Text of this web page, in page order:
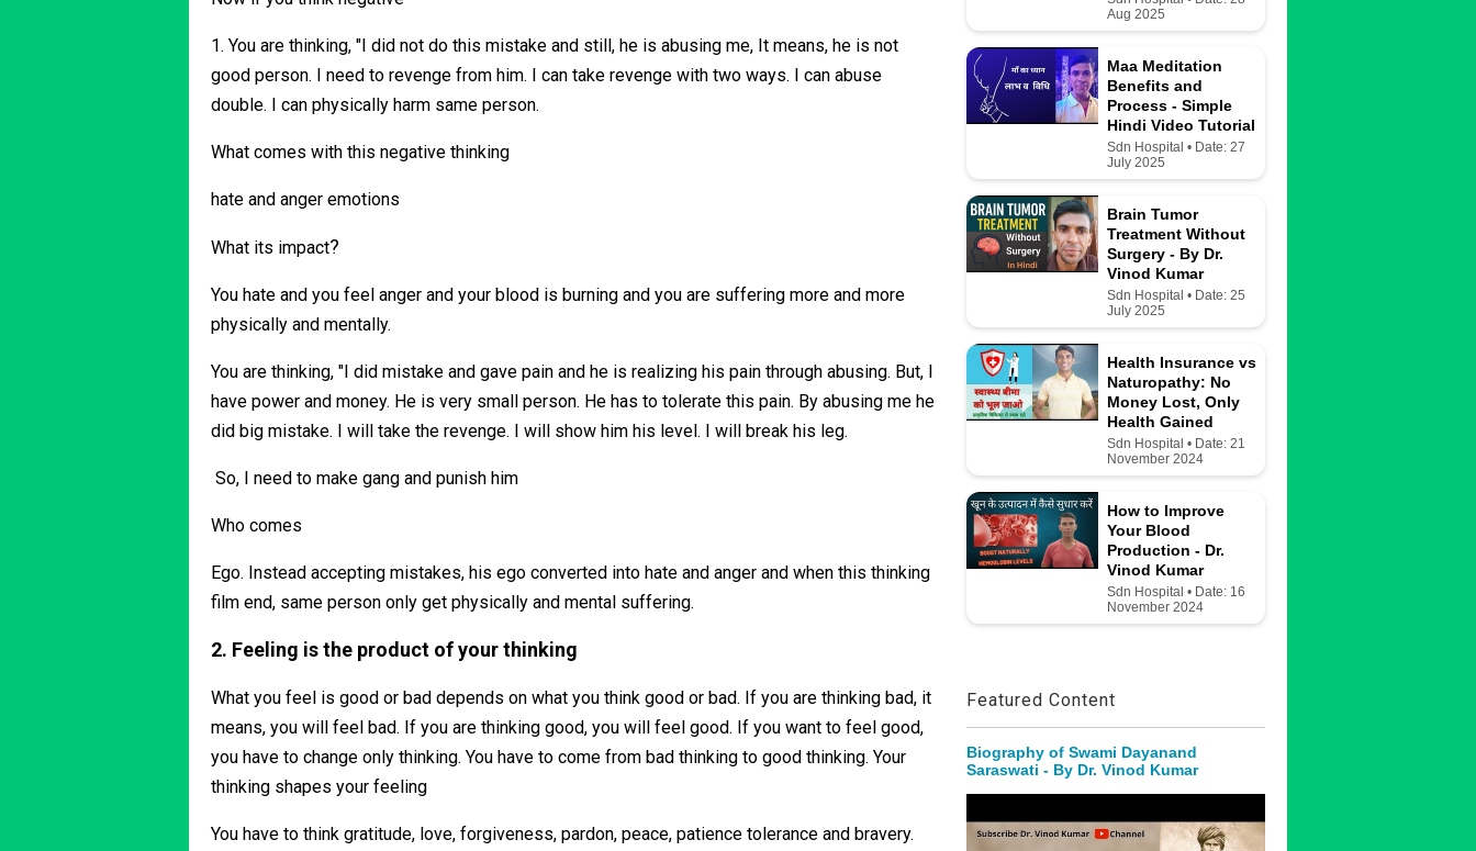
1. You are thinking, "I did not do this mistake and still, he is abusing me, It means, he is not
good person. I need to revenge from him. I can take revenge with two ways. I can abuse
double. I can physically harm same person.
What comes with this negative thinking
hate and anger emotions
What its impact?
You hate and you feel anger and your blood is burning and you are suffering more and more
physically and mentally.
You are thinking, "I did mistake and gave pain and he is realizing his pain through abusing. But, I
have power and money. He is very small person. He has to tolerate this pain. By abusing me he
did big mistake. I will take the revenge. I will show him his level. I will break his leg.
So, I need to make gang and punish him
Who comes
Ego. Instead accepting mistakes, his ego converted into hate and anger and when this thinking
film end, same person only get physically and mental suffering.
2. Feeling is the product of your thinking
What you feel is good or bad depends on what you think good or bad. If you are thinking bad, it
means, you will feel bad. If you are thinking good, you will feel good. If you want to feel good,
you have to change only thinking. You have to come from bad thinking to good thinking. Your
thinking shapes your feeling
You have to think gratitude, love, forgiveness, pardon, peace, patience tolerance and bravery.
Aug 2025
Maa Meditation
Benefits and
Process - Simple
Hindi Video Tutorial
Sdn Hospital • Date: 27
July 2025
Brain Tumor
Treatment Without
Surgery - By Dr.
Vinod Kumar
Sdn Hospital • Date: 25
July 2025
Health Insurance vs
Naturopathy: No
Money Lost, Only
Health Gained
Sdn Hospital • Date: 21
November 2024
How to Improve
Your Blood
Production - Dr.
Vinod Kumar
Sdn Hospital • Date: 16
November 2024
Featured Content
Biography of Swami Dayanand
Saraswati - By Dr. Vinod Kumar